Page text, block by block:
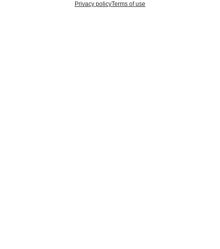
Privacy policyTerms of use